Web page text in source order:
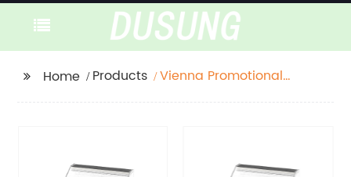
Home Products
Vienna Promotional